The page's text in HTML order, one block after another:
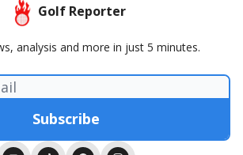
Golf Reporter
analysis and more in just 5 minutes.